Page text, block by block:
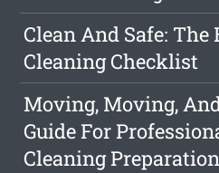
Clean And Safe: The
Cleaning Checklist
Moving, Moving,
Guide For
Cleaning Preparation